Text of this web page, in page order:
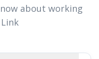
about working